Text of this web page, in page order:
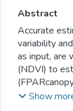
Abstract
Accurate
variability
as input, are
(NDVI) to
the fraction
Show